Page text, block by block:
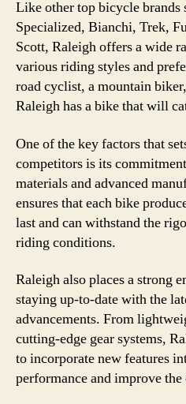
Like other top bicycle brands
Specialized, Bianchi, Trek,
Scott, Raleigh offers a wide
various riding styles and
road cyclist, a mountain
Raleigh has a bike that will
One of the key factors that
competitors is its
materials and advanced
ensures that each bike
last and can withstand the
riding conditions.
Raleigh also places a strong
staying up-to-date with the
advancements. From
cutting-edge gear systems,
to incorporate new features
performance and improve